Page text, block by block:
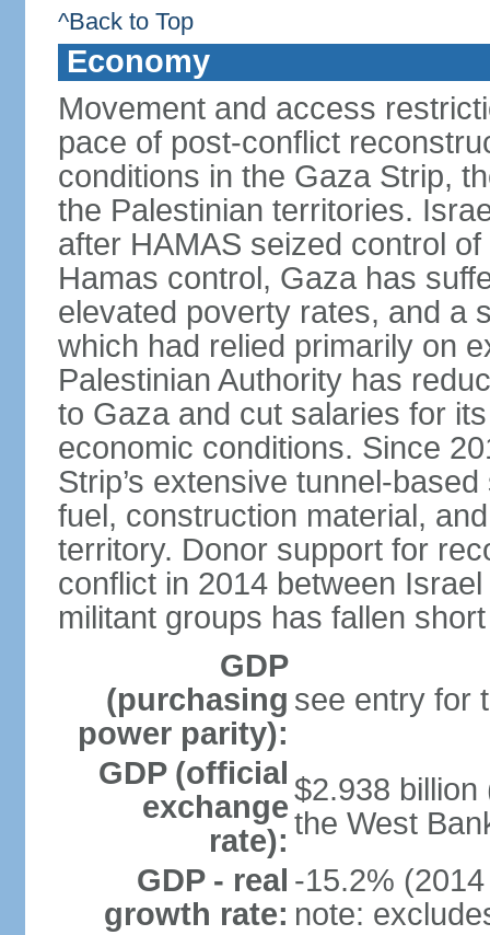
^Back to Top
Economy
Movement and access
pace of post-conflict
conditions in the Gaza Strip,
the Palestinian territories.
after HAMAS seized control
Hamas control, Gaza has
elevated poverty rates, and a
which had relied primarily on
Palestinian Authority has
to Gaza and cut salaries for
economic conditions. Since
Strip’s extensive tunnel-
fuel, construction material,
territory. Donor support for
conflict in 2014 between
militant groups has fallen
GDP
(purchasing
power parity):
see entry for
GDP (official
exchange
rate):
$2.938
the West
GDP - real
growth rate:
-15.2%
note: